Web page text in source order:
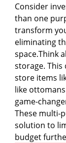
Consider
than one
transform
eliminating
space.Think
storage. This
store items
like
game-
These multi-
solution to
budget